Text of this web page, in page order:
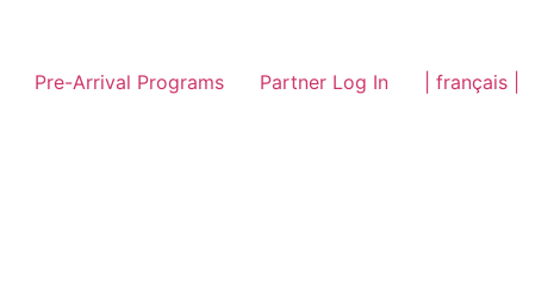
Pre-Arrival Programs Partner Log In | français |